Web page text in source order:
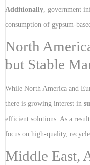
Additionally, government
consumption of gypsum-
North
but Stable
While North America and
there is growing interest in
efficient solutions. As a
focus on high-quality,
Middle East,